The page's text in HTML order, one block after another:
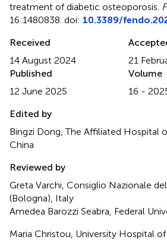
treatment of diabetic osteoporosis
16:1480838. doi: 10.3389/
Received
14 August 2024
21
Published
12 June 2025
Volume
16 -
Edited by
Bingzi Dong, The Affiliated Hospital
China
Reviewed by
Greta Varchi, Consiglio Nazionale
(Bologna), Italy
Amedea Barozzi Seabra, Federal
Maria Christou, University Hospital